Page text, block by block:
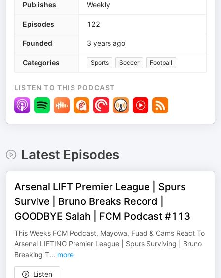
Publishes Weekly
Episodes 122
Founded 3 years ago
Categories Sports Soccer Football
LISTEN TO THIS PODCAST
Latest Episodes
Arsenal LIFT Premier League | Spurs
Survive | Bruno Breaks Record |
GOODBYE Salah | FCM Podcast #113
This Weeks FCM Podcast, Mayowa, Fuad & Cams React To
Arsenal LIFTING Premier League | Spurs Surviving | Bruno
Breaking T... more
Listen